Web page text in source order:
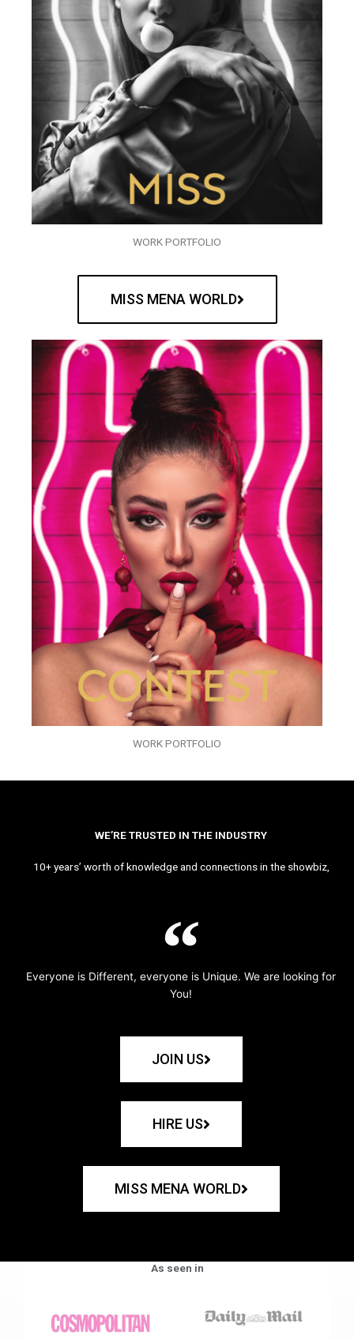
WORK PORTFOLIO
MISS MENA WORLD
WORK PORTFOLIO
WE’RE TRUSTED IN THE INDUSTRY
10+ years’ worth of knowledge and connections in the showbiz,
Everyone is Different, everyone is Unique. We are looking for
You!
JOIN US
HIRE US
MISS MENA WORLD
As seen in